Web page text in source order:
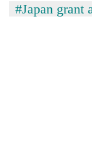
#Japan grant